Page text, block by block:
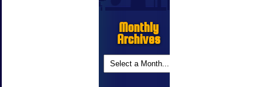
Monthly
Archives